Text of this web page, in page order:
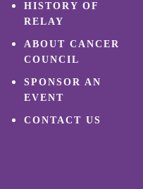
HISTORY OF
RELAY
ABOUT CANCER
COUNCIL
SPONSOR AN
EVENT
CONTACT US